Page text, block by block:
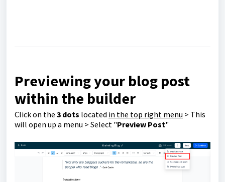
Previewing your blog post
within the builder
Click on the 3 dots located in the top right menu > This
will open up a menu > Select "Preview Post"